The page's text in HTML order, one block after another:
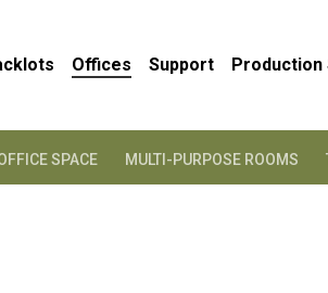
Offices Support Production
SPACE MULTI-PURPOSE ROOMS